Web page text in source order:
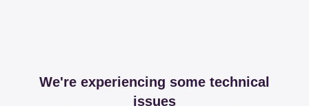
We're experiencing some technical
issues